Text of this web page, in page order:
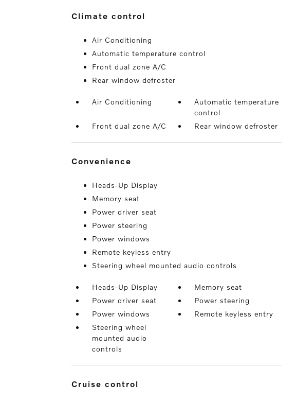
climate control
Air Conditioning
Automatic temperature control
Front dual zone A/C
Rear window defroster
Air Conditioning
Automatic temperature
control
Front dual zone A/C
Rear window defroster
convenience
Heads-Up Display
Memory seat
Power driver seat
Power steering
Power windows
Remote keyless entry
Steering wheel mounted audio controls
Heads-Up Display
Memory seat
Power driver seat
Power steering
Power windows
Remote keyless entry
Steering wheel
mounted audio
controls
cruise control